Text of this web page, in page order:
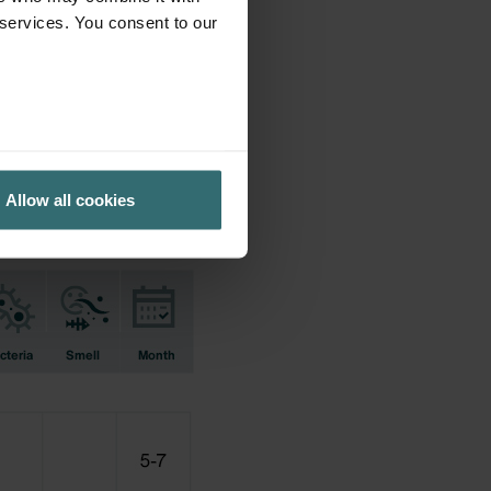
You consent to our
Allow all cookies
earlier used.